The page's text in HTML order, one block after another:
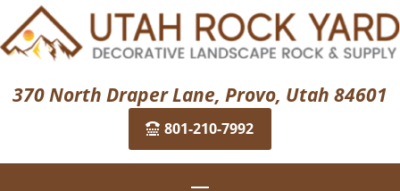
370 North Draper Lane, Provo, Utah 84601
801-210-7992